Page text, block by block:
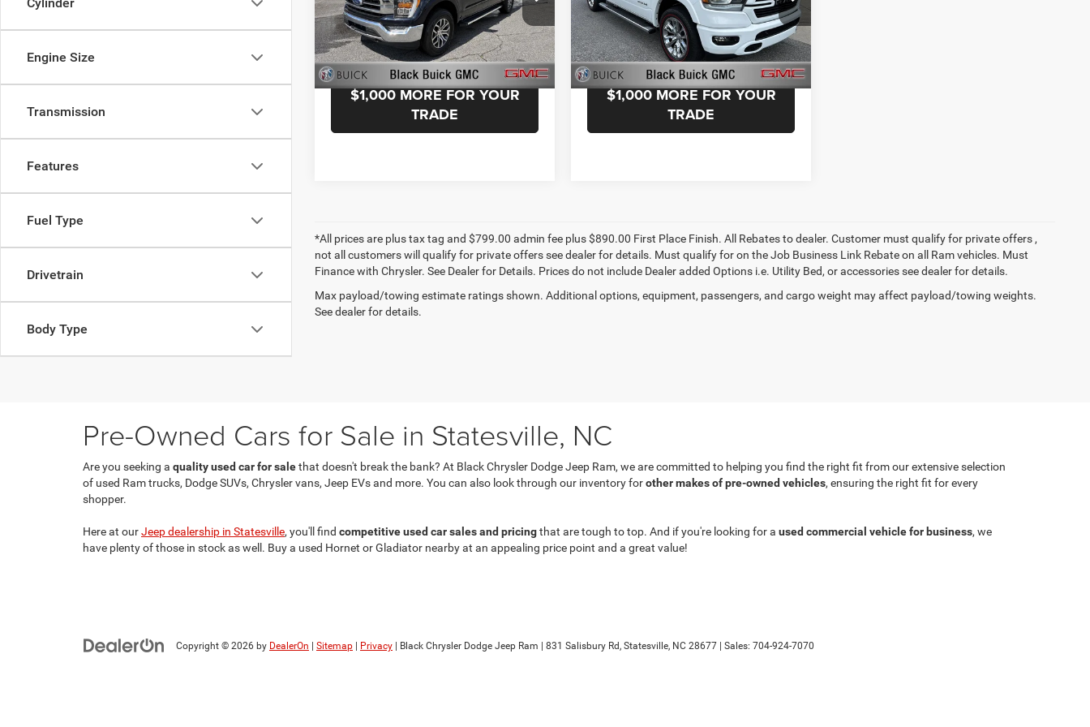
Engine Size
Transmission
Features
Fuel Type
Drivetrain
Body Type
Black Buick GMC
VIN:1FTFW1E84NFC39049 Stock:NFC39049
Model:W1E
31,146 mi
START YOUR DEAL!
$1,000 MORE FOR YOUR
TRADE
Black Buick GMC
VIN:1C6SRFJTXNN222556Stock:NN222556
Model:DT6P98
38,180 mi
START YOUR DEAL!
$1,000 MORE FOR YOUR
TRADE
*All prices are plus tax tag and $799.00 admin fee plus $890.00 First Place Finish. All Rebates to dealer. Customer must qualify for private offers ,
not all customers will qualify for private offers see dealer for details. Must qualify for on the Job Business Link Rebate on all Ram vehicles. Must
Finance with Chrysler. See Dealer for Details. Prices do not include Dealer added Options i.e. Utility Bed, or accessories see dealer for details.
Max payload/towing estimate ratings shown. Additional options, equipment, passengers, and cargo weight may affect payload/towing weights.
See dealer for details.
Pre-Owned Cars for Sale in Statesville, NC
Are you seeking a quality used car for salethat doesn't break the bank? At Black Chrysler Dodge Jeep Ram, we are committed to helping you find the right fit from our extensive selection
of used Ram trucks, Dodge SUVs, Chrysler vans, Jeep EVs and more. You can also look through our inventory forother makes of pre-owned vehicles, ensuring the right fit for every
shopper.
Here at ourJeep dealership in Statesville, you'll find competitive used car sales and pricingthat are tough to top. And if you're looking for a used commercial vehicle for business, we
have plenty of those in stock as well. Buy a used Hornet or Gladiator nearby at an appealing price point and a great value!
Copyright © 2026 by DealerOn Sitemap Privacy | Black Chrysler Dodge Jeep Ram 831 Salisbury Rd, Statesville, NC 28677 | Sales: 704-924-7070